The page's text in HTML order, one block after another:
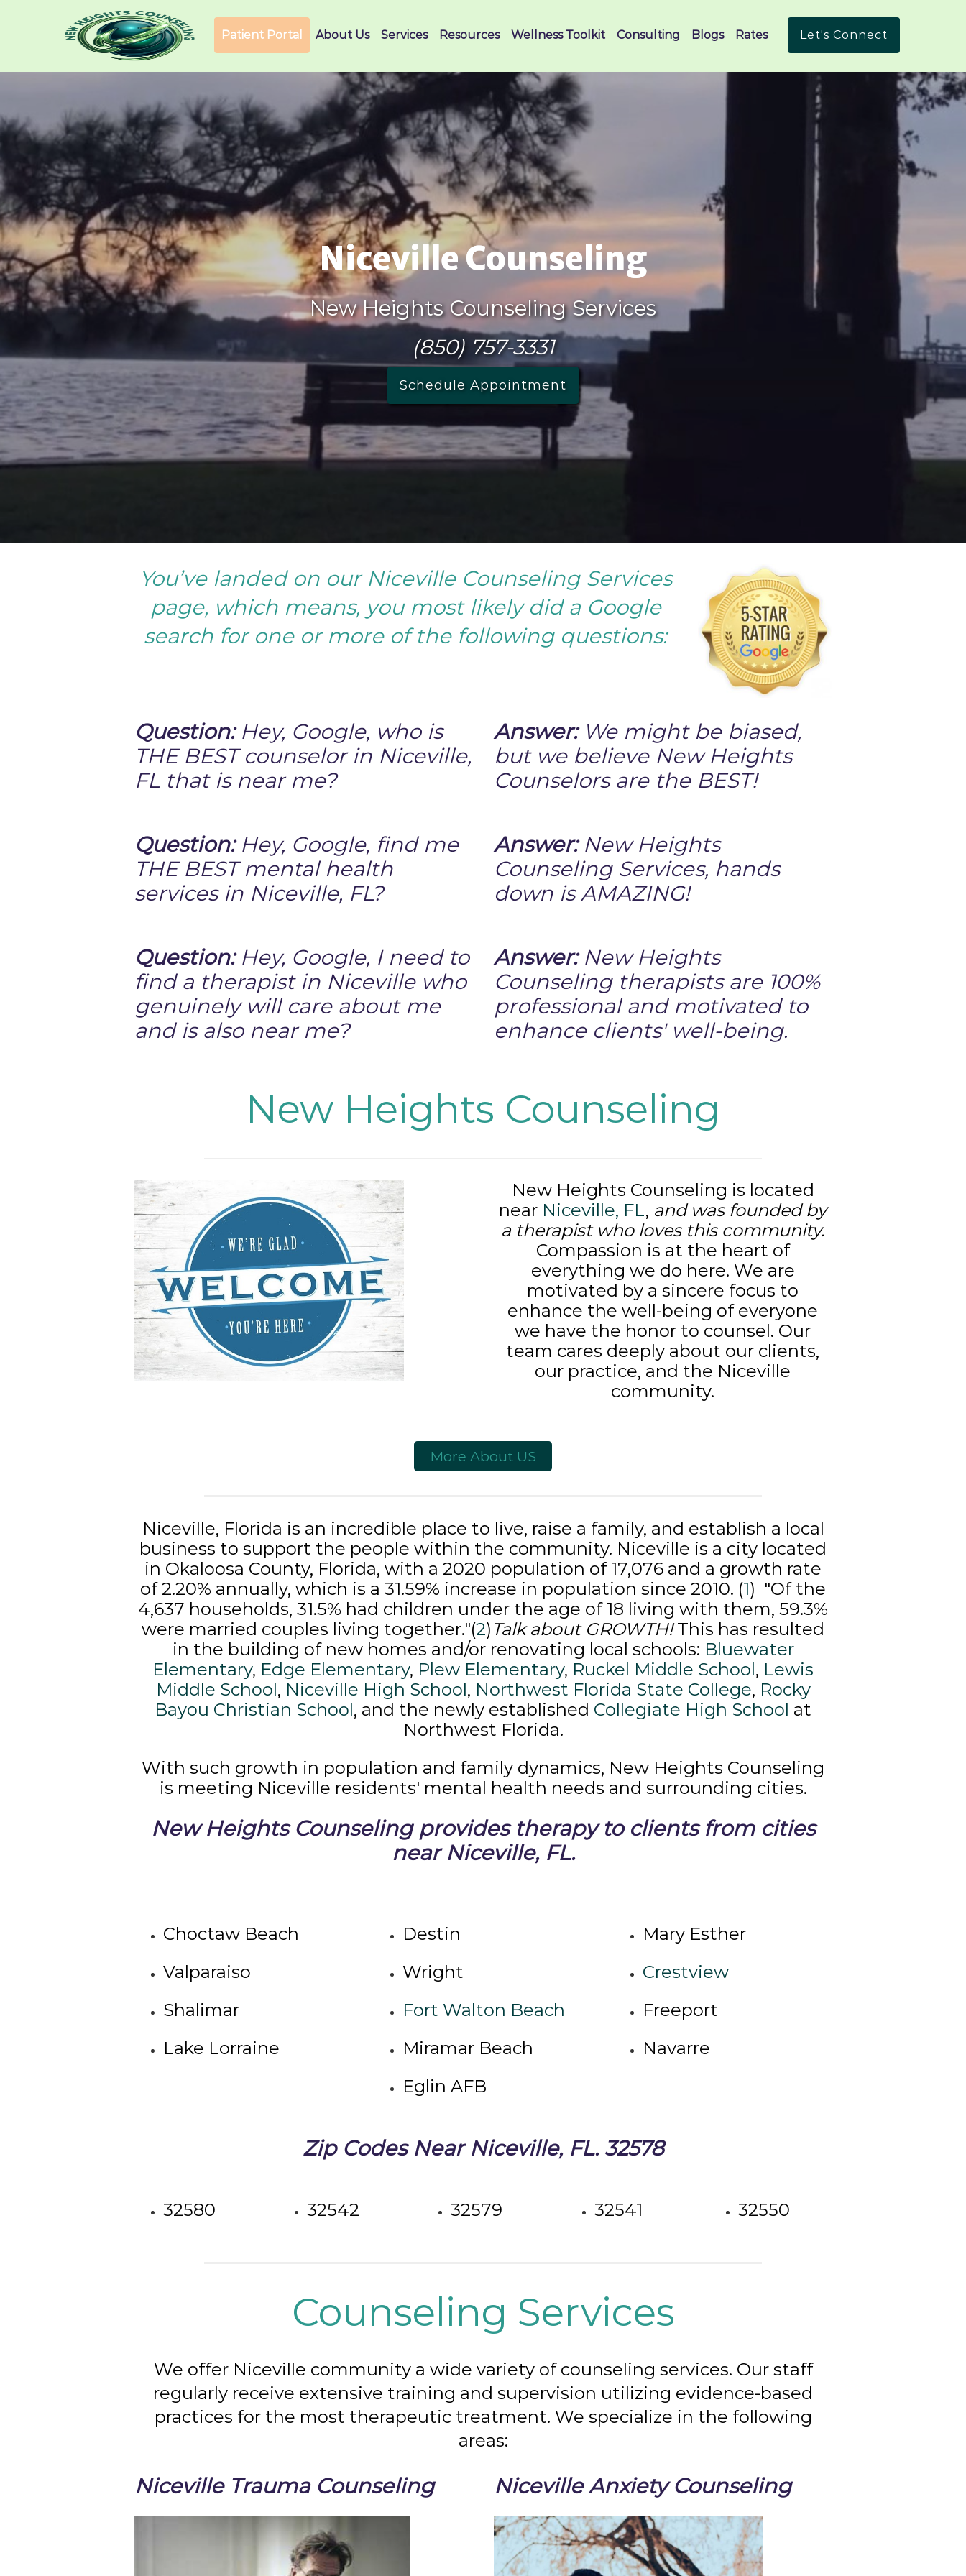
Patient Portal About Us Services Resources Wellness Toolkit Consulting Blogs Rates Let's Connect
Niceville Counseling
New Heights Counseling Services
(850) 757-3331
Schedule Appointment
You’ve landed on our Niceville Counseling Services
page, which means, you most likely did a Google
search for one or more of the following questions:
Question:Hey, Google, who is
THE BEST counselor in Niceville,
FL that is near me?
Answer:We might be biased,
but we believe New Heights
Counselors are the BEST!
Question:Hey, Google, find me
THE BEST mental health
services in Niceville, FL?
Answer:New Heights
Counseling Services, hands
down is AMAZING!
Question:Hey, Google, I need to
find a therapist in Niceville who
genuinely will care about me
and is also near me?
Answer:New Heights
Counseling therapists are 100%
professional and motivated to
enhance clients' well-being.
New Heights Counseling
New Heights Counseling is located
near Niceville, FL, and was founded by
a therapist who loves this community.
Compassion is at the heart of
everything we do here. We are
motivated by a sincere focus to
enhance the well-being of everyone
we have the honor to counsel. Our
team cares deeply about our clients,
our practice, and the Niceville
community.
More About US
Niceville, Florida is an incredible place to live, raise a family, and establish a local
business to support the people within the community. Niceville is a city located
in Okaloosa County, Florida, with a 2020 population of 17,076 and a growth rate
of 2.20% annually, which is a 31.59% increase in population since 2010. (1) "Of the
4,637 households, 31.5% had children under the age of 18 living with them, 59.3%
were married couples living together."(2) Talk about GROWTH!This has resulted
in the building of new homes and/or renovating local schools: Bluewater
Elementary, Edge Elementary, Plew Elementary, Ruckel Middle School, Lewis
Middle School, Niceville High School, Northwest Florida State College, Rocky
Bayou Christian School, and the newly established Collegiate High School at
Northwest Florida.
With such growth in population and family dynamics, New Heights Counseling
is meeting Niceville residents' mental health needs and surrounding cities.
New Heights Counseling provides therapy to clients from cities
near Niceville, FL.
Choctaw Beach
Valparaiso
Shalimar
Lake Lorraine
Destin
Wright
Fort Walton Beach
Miramar Beach
Eglin AFB
Mary Esther
Crestview
Freeport
Navarre
Zip Codes Near Niceville, FL. 32578
32580 32542 32579 32541 32550
Counseling Services
We offer Niceville community a wide variety of counseling services. Our staff
regularly receive extensive training and supervision utilizing evidence-based
practices for the most therapeutic treatment. We specialize in the following
areas:
Niceville Trauma Counseling Niceville Anxiety Counseling